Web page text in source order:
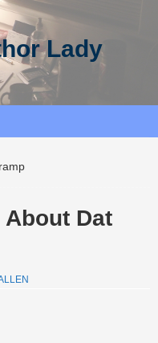
Lady
Dat